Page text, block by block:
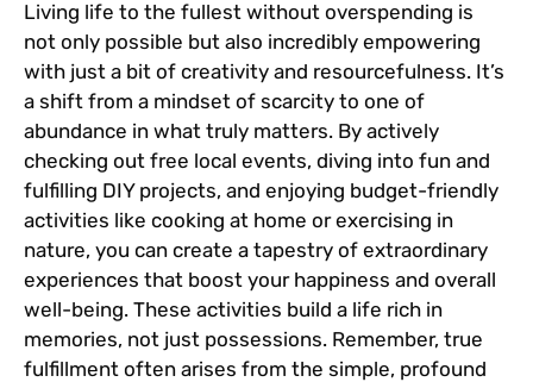
Living life to the fullest without overspending is
not only possible but also incredibly empowering
with just a bit of creativity and resourcefulness. It’s
a shift from a mindset of scarcity to one of
abundance in what truly matters. By actively
checking out free local events, diving into fun and
fulfilling DIY projects, and enjoying budget-friendly
activities like cooking at home or exercising in
nature, you can create a tapestry of extraordinary
experiences that boost your happiness and overall
well-being. These activities build a life rich in
memories, not just possessions. Remember, true
fulfillment often arises from the simple, profound